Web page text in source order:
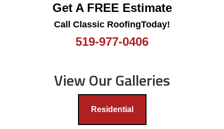
Get A FREE Estimate
Call Classic RoofingToday!
519-977-0406
View Our Galleries
Residential